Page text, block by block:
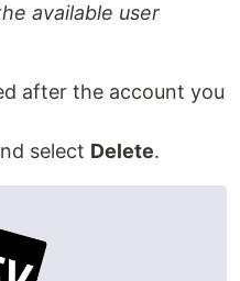
available user
after the account you
select Delete.